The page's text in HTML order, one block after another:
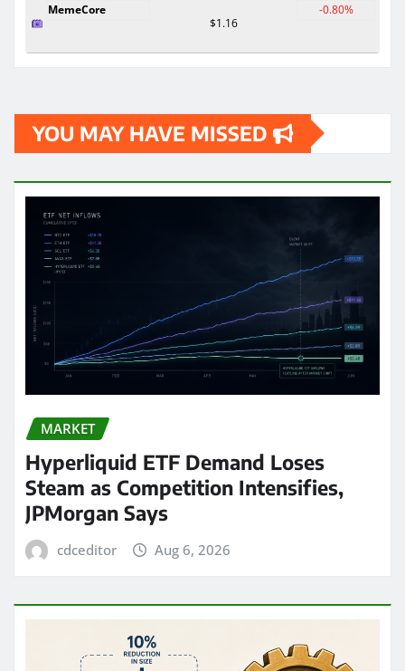
MemeCore
$1.16
-0.80%
YOU MAY HAVE MISSED
MARKET
Hyperliquid ETF Demand Loses
Steam as Competition Intensifies,
JPMorgan Says
cdceditor Aug 6, 2026